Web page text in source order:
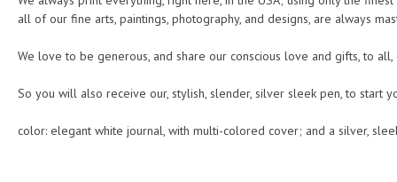
all of our fine arts, paintings, photography, and designs, are always
We love to be generous, and share our conscious love and gifts, to
So you will also receive our, stylish, slender, silver sleek pen, to start
color: elegant white journal, with multi-colored cover; and a silver,